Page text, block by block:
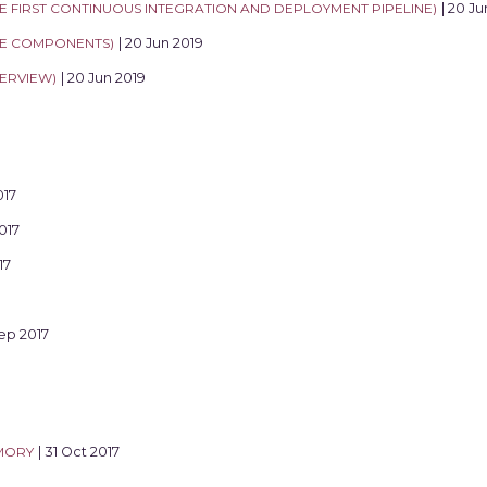
FIRST CONTINUOUS INTEGRATION AND DEPLOYMENT PIPELINE) | 20
COMPONENTS) | 20 Jun 2019
| 20 Jun 2019
2017
| 31 Oct 2017